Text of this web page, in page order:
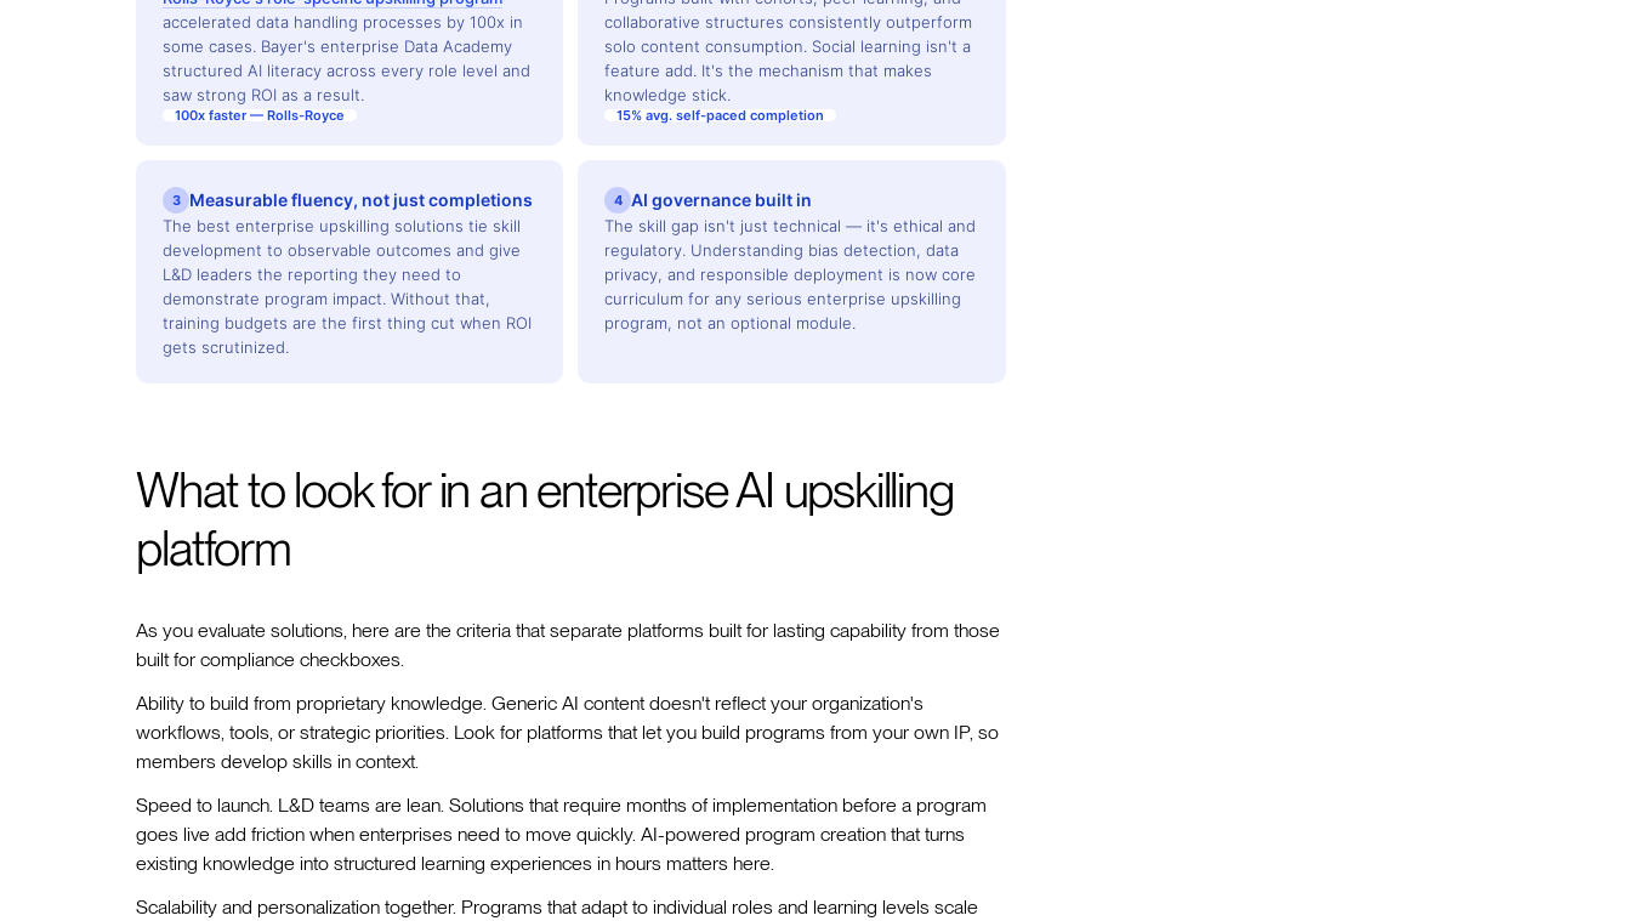
accelerated data handling processes by 100x in
some cases. Bayer's enterprise Data Academy
structured AI literacy across every role level and
saw strong ROI as a result.
100x faster — Rolls-Royce
collaborative structures consistently outperform
solo content consumption. Social learning isn't a
feature add. It's the mechanism that makes
knowledge stick.
15% avg. self-paced completion
3 Measurable fluency, not just completions
The best enterprise upskilling solutions tie skill
development to observable outcomes and give
L&D leaders the reporting they need to
demonstrate program impact. Without that,
training budgets are the first thing cut when ROI
gets scrutinized.
4 AI governance built in
The skill gap isn't just technical — it's ethical and
regulatory. Understanding bias detection, data
privacy, and responsible deployment is now core
curriculum for any serious enterprise upskilling
program, not an optional module.
What to look for in an enterprise AI upskilling
platform
As you evaluate solutions, here are the criteria that separate platforms built for lasting capability from those
built for compliance checkboxes.
Ability to build from proprietary knowledge. Generic AI content doesn't reflect your organization's
workflows, tools, or strategic priorities. Look for platforms that let you build programs from your own IP, so
members develop skills in context.
Speed to launch. L&D teams are lean. Solutions that require months of implementation before a program
goes live add friction when enterprises need to move quickly. AI-powered program creation that turns
existing knowledge into structured learning experiences in hours matters here.
Scalability and personalization together. Programs that adapt to individual roles and learning levels scale